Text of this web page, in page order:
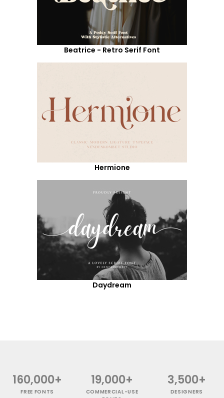
Beatrice - Retro Serif Font
Hermione
Daydream
160,000+
FREE FONTS
19,000+
COMMERCIAL-USE
3,500+
DESIGNERS